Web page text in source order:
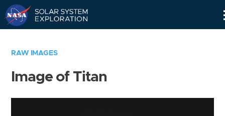
RAW IMAGES
Image of Titan